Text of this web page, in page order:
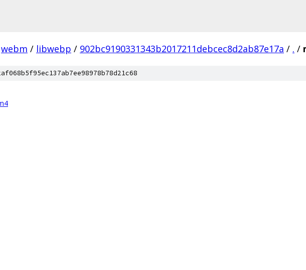
webm / libwebp / 902bc9190331343b2017211debcec8d2ab87e17a / . /